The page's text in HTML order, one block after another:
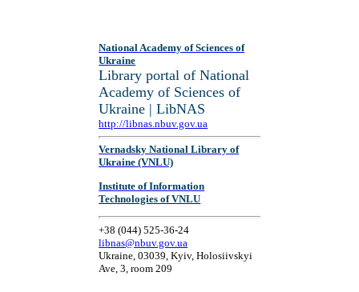
National Academy of Sciences of
Ukraine
Library portal of National
Academy of Sciences of
Ukraine | LibNAS
http://libnas.nbuv.gov.ua
Vernadsky National Library of
Ukraine (VNLU)
Institute of Information
Technologies of VNLU
+38 (044) 525-36-24
libnas@nbuv.gov.ua
Ukraine, 03039, Kyiv, Holosiivskyi
Ave, 3, room 209